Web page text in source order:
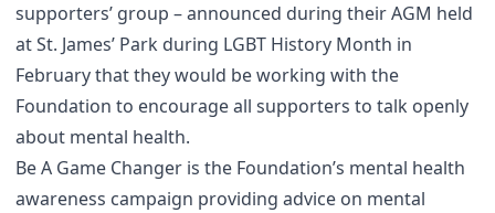
supporters’ group – announced during their AGM held
at St. James’ Park during LGBT History Month in
February that they would be working with the
Foundation to encourage all supporters to talk openly
about mental health.
Be A Game Changer is the Foundation’s mental health
awareness campaign providing advice on mental